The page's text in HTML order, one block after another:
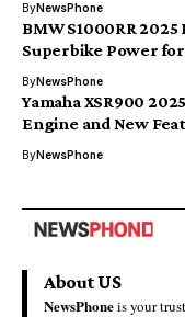
ByNewsPhone
BMW S1000RR
Superbike Power
ByNewsPhone
Yamaha XSR900
Engine and New
ByNewsPhone
About US
NewsPhoneis your